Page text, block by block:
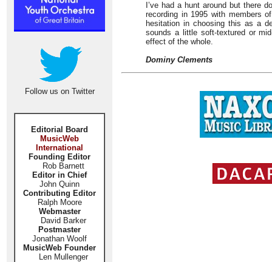
Follow us on Twitter
Editorial Board
MusicWeb
International
Founding Editor
Rob Barnett
Editor in Chief
John Quinn
Contributing Editor
Ralph Moore
Webmaster
David Barker
Postmaster
Jonathan Woolf
MusicWeb Founder
Len Mullenger
I’ve had a hunt around but there
recording in 1995 with members
hesitation in choosing this as a
sounds a little soft-textured or
effect of the whole.
Dominy Clements